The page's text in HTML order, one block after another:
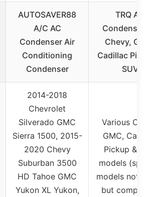
AUTOSAVER88
A/C AC
Condenser Air
Conditioning
Condenser
TRQ AC
Condenser
Chevy,
Cadillac
SUV
2014-2018
Chevrolet
Silverado GMC
Sierra 1500, 2015-
2020 Chevy
Suburban 3500
HD Tahoe GMC
Yukon XL Yukon,
Various
GMC,
Pickup &
models
models not
but